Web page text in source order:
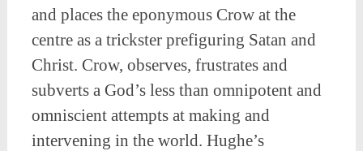
and places the eponymous Crow at the
centre as a trickster prefiguring Satan and
Christ. Crow, observes, frustrates and
subverts a God’s less than omnipotent and
omniscient attempts at making and
intervening in the world. Hughe’s